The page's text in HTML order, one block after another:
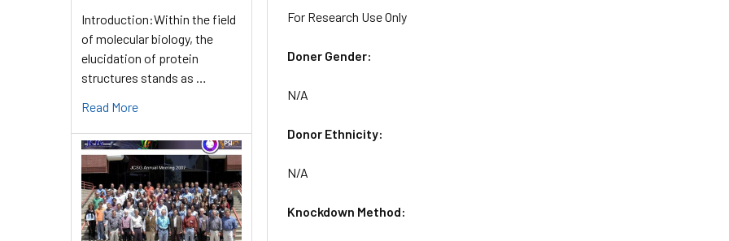
Introduction:Within the field
of molecular biology, the
elucidation of protein
structures stands as …
Read More
For Research Use Only
Doner Gender:
N/A
Donor Ethnicity:
N/A
Knockdown Method: